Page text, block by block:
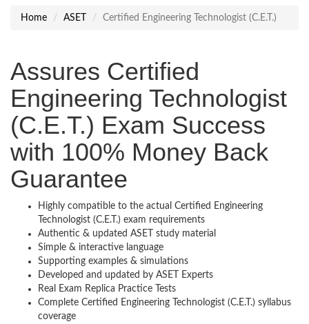
Home ASET Certified Engineering Technologist (C.E.T.)
Assures Certified
Engineering Technologist
(C.E.T.) Exam Success
with 100% Money Back
Guarantee
Highly compatible to the actual Certified Engineering
Technologist (C.E.T.) exam requirements
Authentic & updated ASET study material
Simple & interactive language
Supporting examples & simulations
Developed and updated by ASET Experts
Real Exam Replica Practice Tests
Complete Certified Engineering Technologist (C.E.T.) syllabus
coverage